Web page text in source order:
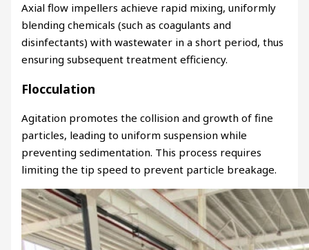
Axial flow impellers achieve rapid mixing, uniformly
blending chemicals (such as coagulants and
disinfectants) with wastewater in a short period, thus
ensuring subsequent treatment efficiency.
Flocculation
Agitation promotes the collision and growth of fine
particles, leading to uniform suspension while
preventing sedimentation. This process requires
limiting the tip speed to prevent particle breakage.